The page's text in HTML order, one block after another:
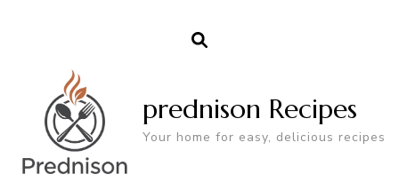
prednison Recipes
Your home for easy, delicious recipes